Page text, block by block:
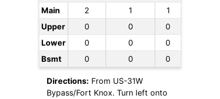
Main 2 1
1
Upper
0 0
0
Lower
0 0
0
Bsmt
0 0 0
Directions: From US-31W
Bypass/Fort Knox. Turn left onto